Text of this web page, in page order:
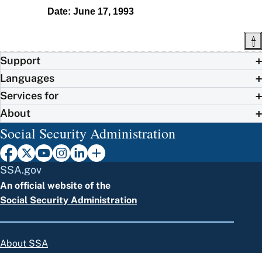
Date: June 17, 1993
Support
Languages
Services for
About
Social Security Administration
SSA.gov
An official website of the
Social Security Administration
About SSA